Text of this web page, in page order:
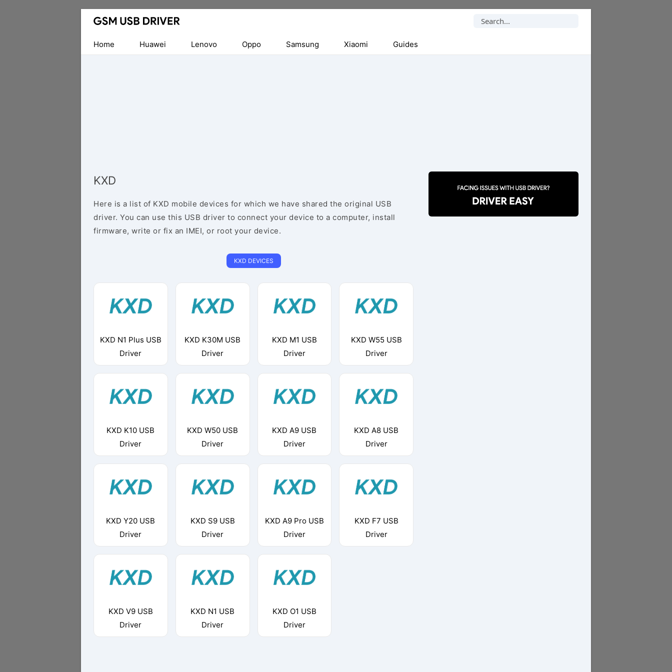
Database
Mobile
USB
Search
Home
Huawei Lenovo Oppo Samsung Xiaomi Guides
KXD
Here is a list of KXD mobile devices for which we have shared the original USB
driver. You can use this USB driver to connect your device to a computer, install
firmware, write or fix an IMEI, or root your device.
KXD DEVICES
KXD N1 Plus USB
Driver
KXD K30M USB
Driver
KXD M1 USB
Driver
KXD W55 USB
Driver
KXD K10 USB
Driver
KXD W50 USB
Driver
KXD A9 USB
Driver
KXD A8 USB
Driver
KXD Y20 USB
Driver
KXD S9 USB
Driver
KXD A9 Pro USB
Driver
KXD F7 USB
Driver
KXD V9 USB
Driver
KXD N1 USB
Driver
KXD O1 USB
Driver